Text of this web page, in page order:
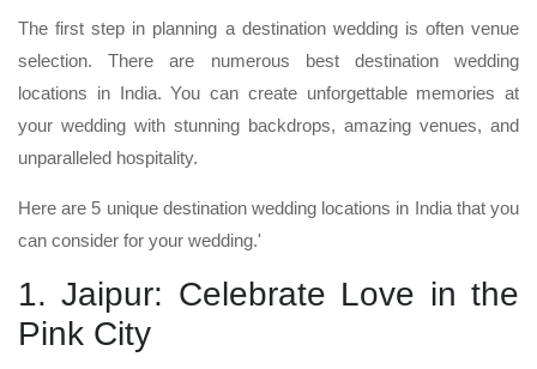
The first step in planning a destination wedding is often venue
selection. There are numerous best destination wedding
locations in India. You can create unforgettable memories at
your wedding with stunning backdrops, amazing venues, and
unparalleled hospitality.
Here are 5 unique destination wedding locations in India that you
can consider for your wedding.'
1. Jaipur: Celebrate Love in the
Pink City